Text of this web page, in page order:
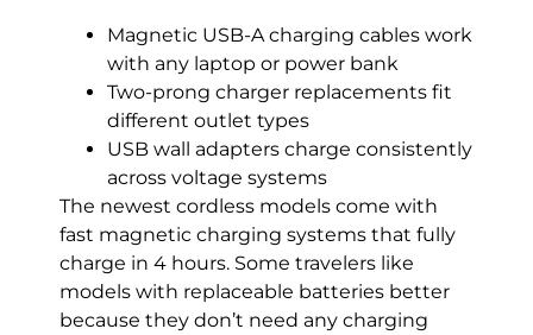
Magnetic USB-A charging cables work
with any laptop or power bank
Two-prong charger replacements fit
different outlet types
USB wall adapters charge consistently
across voltage systems
The newest cordless models come with
fast magnetic charging systems that fully
charge in 4 hours. Some travelers like
models with replaceable batteries better
because they don’t need any charging